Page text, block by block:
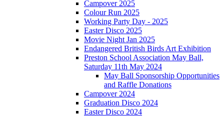
Campover 2025
Colour Run 2025
Working Party Day - 2025
Easter Disco 2025
Movie Night Jan 2025
Endangered British Birds Art Exhibition
Preston School Association May Ball,
Saturday 11th May 2024
May Ball Sponsorship Opportunities
and Raffle Donations
Campover 2024
Graduation Disco 2024
Easter Disco 2024